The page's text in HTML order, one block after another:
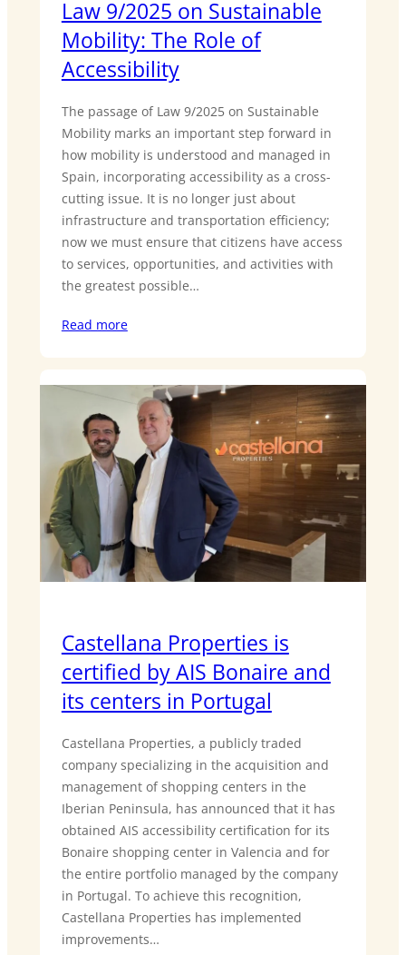
Law 9/2025 on Sustainable
Mobility: The Role of
Accessibility
The passage of Law 9/2025 on Sustainable
Mobility marks an important step forward in
how mobility is understood and managed in
Spain, incorporating accessibility as a cross-
cutting issue. It is no longer just about
infrastructure and transportation efficiency;
now we must ensure that citizens have access
to services, opportunities, and activities with
the greatest possible…
Read more
Castellana Properties is
certified by AIS Bonaire and
its centers in Portugal
Castellana Properties, a publicly traded
company specializing in the acquisition and
management of shopping centers in the
Iberian Peninsula, has announced that it has
obtained AIS accessibility certification for its
Bonaire shopping center in Valencia and for
the entire portfolio managed by the company
in Portugal. To achieve this recognition,
Castellana Properties has implemented
improvements…